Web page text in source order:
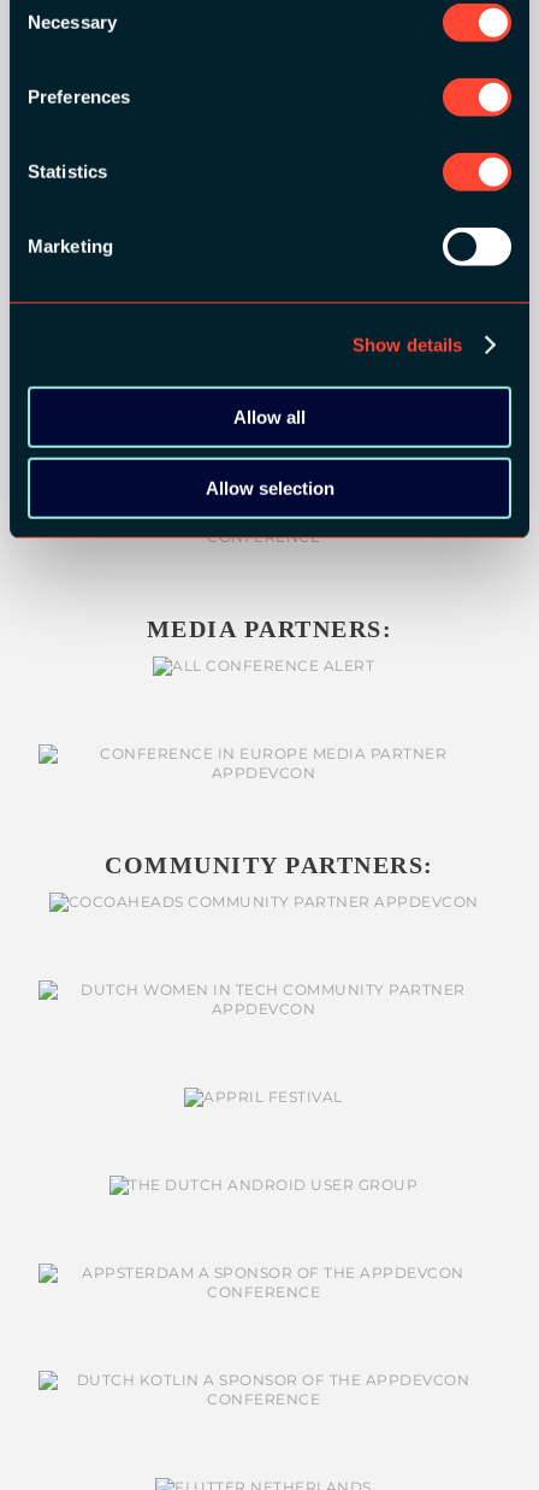
Selection
Necessary
Preferences
Statistics
Marketing
Show details
Allow all
Allow selection
BRONZE SPONSORS:
MEDIA PARTNERS:
COMMUNITY PARTNERS: